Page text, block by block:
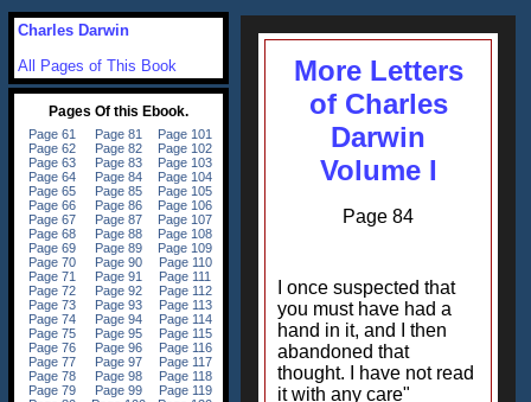
More Letters
of Charles
Darwin
Volume I
Page 84
I once suspected that
you must have had a
hand in it, and I then
abandoned that
thought. I have not read
it with any care"
Charles Darwin
All Pages of This Book